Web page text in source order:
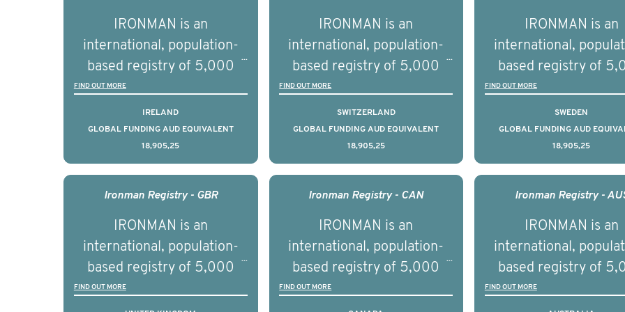
deliver a documentary
series supported with
educational, digital and in
person elements delivered
across the USA.
understand the
and clinical diversity
disease.
IRONMAN is an
international, population-
based registry of 5,000
men with advanced
prostate cancer across ten
countries. It seeks to
understand clinical
outcomes associated with
management of advanced
understand the biological
and clinical diversity of the
disease.
FIND OUT MORE
IRELAND
GLOBAL FUNDING AUD EQUIVALENT
18,905,25
IRONMAN is an
international, population-
based registry of 5,000
men with advanced
prostate cancer across ten
countries. It seeks to
understand clinical
outcomes associated with
management of advanced
understand the biological
and clinical diversity of the
disease.
FIND OUT MORE
SWITZERLAND
GLOBAL FUNDING AUD EQUIVALENT
18,905,25
IRONMAN is an
international,
based registry of
men with advanced
prostate cancer
countries. It seeks
understand clinical
outcomes
management of
understand the
and clinical diversity
disease.
FIND OUT MORE
SWEDEN
GLOBAL FUNDING AUD
18,905,25
Ironman Registry - GBR
IRONMAN is an
international, population-
based registry of 5,000
men with advanced
FIND OUT MORE
Ironman Registry - CAN
IRONMAN is an
international, population-
based registry of 5,000
men with advanced
FIND OUT MORE
Ironman Registry -
IRONMAN is an
international,
based registry of
men with advanced
FIND OUT MORE